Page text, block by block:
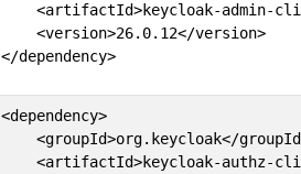
<artifactId>keycloak-admin-
    <version>26.0.12</version>
</dependency>
<dependency>
<groupId>org.keycloak</
<artifactId>keycloak-authz-